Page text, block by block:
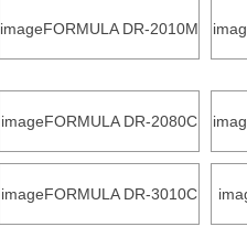
imageFORMULA DR-2010M
imageFORMULA DR-2080C
imageFORMULA DR-3010C